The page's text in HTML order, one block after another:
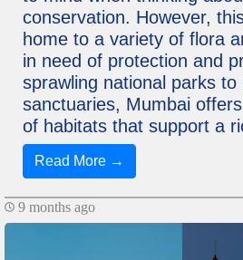
conservation. However,
home to a variety of flora
in need of protection and
sprawling national parks to
sanctuaries, Mumbai
of habitats that support a
Read More →
9 months ago